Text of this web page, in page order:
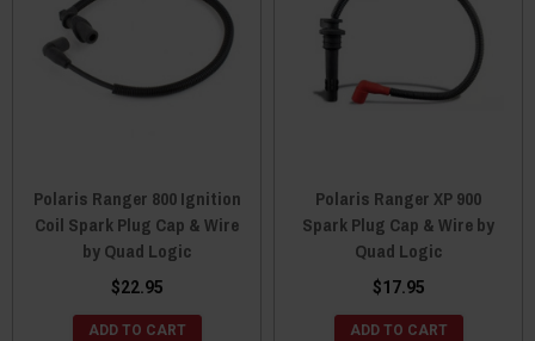
Polaris Ranger 800 Ignition
Coil Spark Plug Cap & Wire
by Quad Logic
$22.95
ADD TO CART
Polaris Ranger XP 900
Spark Plug Cap & Wire by
Quad Logic
$17.95
ADD TO CART